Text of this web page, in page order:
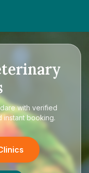
with verified
instant booking.